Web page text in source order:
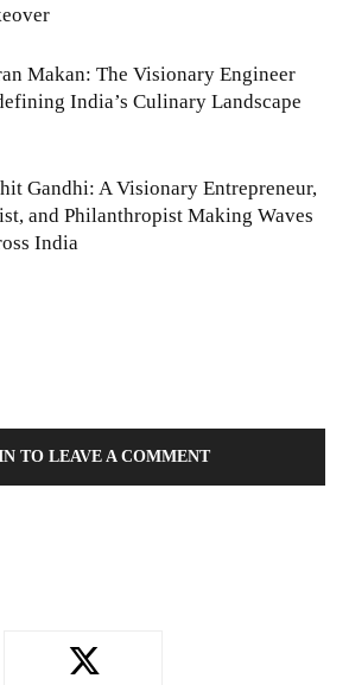
Makan: The Visionary Engineer
India’s Culinary Landscape
Gandhi: A Visionary Entrepreneur,
and Philanthropist Making Waves
India
TO LEAVE A COMMENT